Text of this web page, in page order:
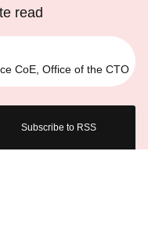
read
CoE, Office of the CTO
Subscribe to RSS